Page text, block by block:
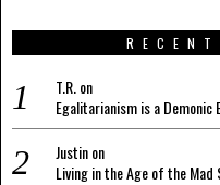
T.R. on
Egalitarianism is a Demonic
Justinon
Living in the Age of the Mad